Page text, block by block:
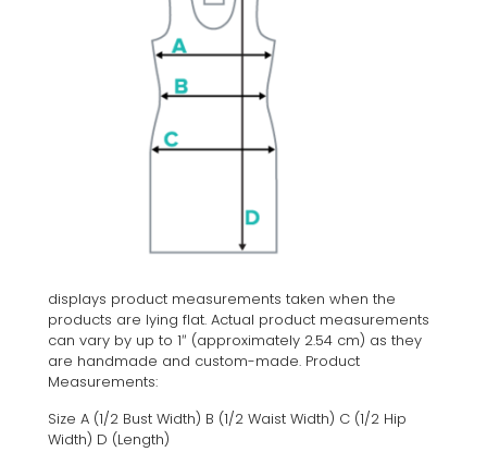
displays product measurements taken when the
products are lying flat. Actual product measurements
can vary by up to 1″ (approximately 2.54 cm) as they
are handmade and custom-made. Product
Measurements:
Size A (1/2 Bust Width) B (1/2 Waist Width) C (1/2 Hip
Width) D (Length)